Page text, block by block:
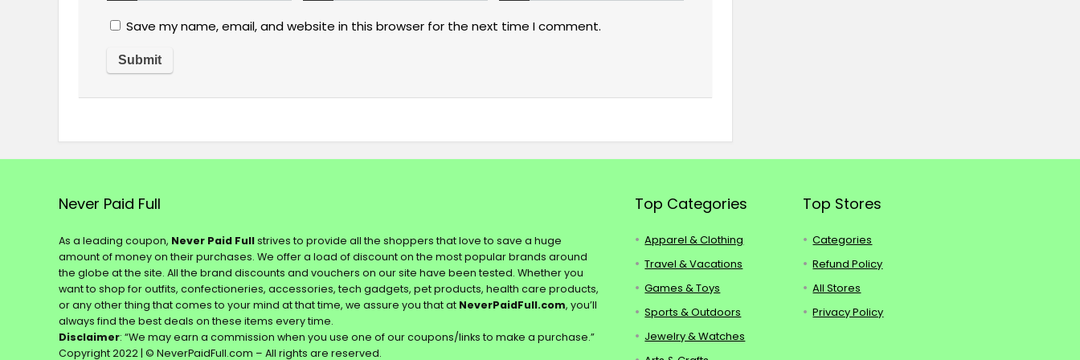
Save my name, email, and website in this browser for the next time I comment.
Never Paid Full
As a leading coupon, Never Paid Fullstrives to provide all the shoppers that love to save a huge
amount of money on their purchases. We offer a load of discount on the most popular brands around
the globe at the site. All the brand discounts and vouchers on our site have been tested. Whether you
want to shop for outfits, confectioneries, accessories, tech gadgets, pet products, health care products,
or any other thing that comes to your mind at that time, we assure you that at NeverPaidFull.com, you’ll
always find the best deals on these items every time.
Disclaimer: “We may earn a commission when you use one of our coupons/links to make a purchase.”
Copyright 2022 | © NeverPaidFull.com – All rights are reserved.
Top Categories
Apparel & Clothing
Travel & Vacations
Games & Toys
Sports & Outdoors
Jewelry & Watches
Top Stores
Categories
Refund Policy
All Stores
Privacy Policy